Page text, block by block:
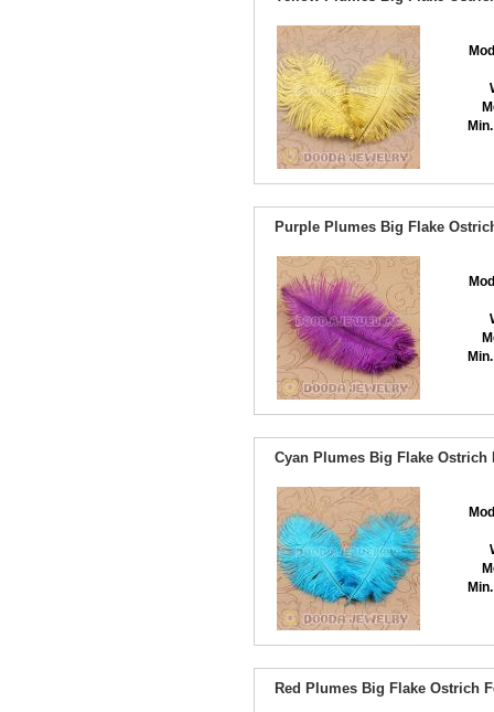
Purple Plumes Big Flake
Cyan Plumes Big Flake Ostrich
Red Plumes Big Flake Ostrich